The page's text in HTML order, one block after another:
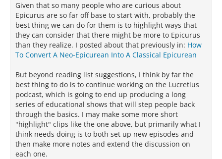
Given that so many people who are curious about
Epicurus are so far off base to start with, probably the
best thing we can do for them is to highlight ways that
they can consider that there might be more to Epicurus
than they realize. I posted about that previously in: How
To Convert A Neo-Epicurean Into A Classical Epicurean
But beyond reading list suggestions, I think by far the
best thing to do is to continue working on the Lucretius
podcast, which is going to end up producing a long
series of educational shows that will step people back
through the basics. I may make some more short
"highlight" clips like the one above, but primarily what I
think needs doing is to both set up new episodes and
then make more notes and extend the discussion on
each one.